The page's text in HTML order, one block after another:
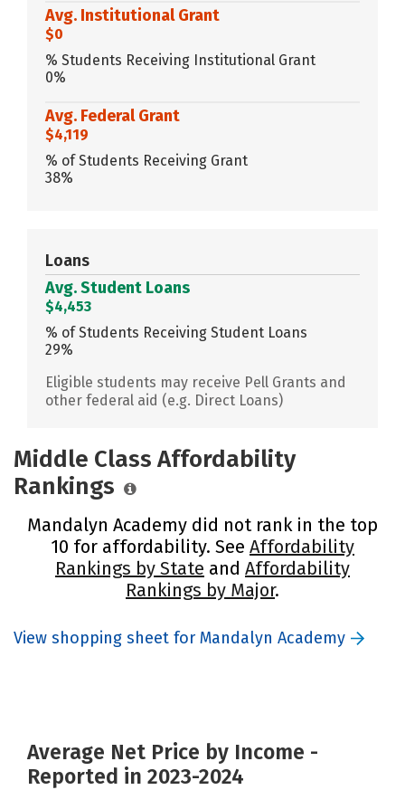
Avg. Institutional Grant
$0
% Students Receiving Institutional Grant
0%
Avg. Federal Grant
$4,119
% of Students Receiving Grant
38%
Loans
Avg. Student Loans
$4,453
% of Students Receiving Student Loans
29%
Eligible students may receive Pell Grants and
other federal aid (e.g. Direct Loans)
Middle Class Affordability
Rankings
Mandalyn Academy did not rank in the top
10 for affordability. See Affordability
Rankings by State and Affordability
Rankings by Major.
View shopping sheet for Mandalyn Academy
Average Net Price by Income -
Reported in 2023-2024